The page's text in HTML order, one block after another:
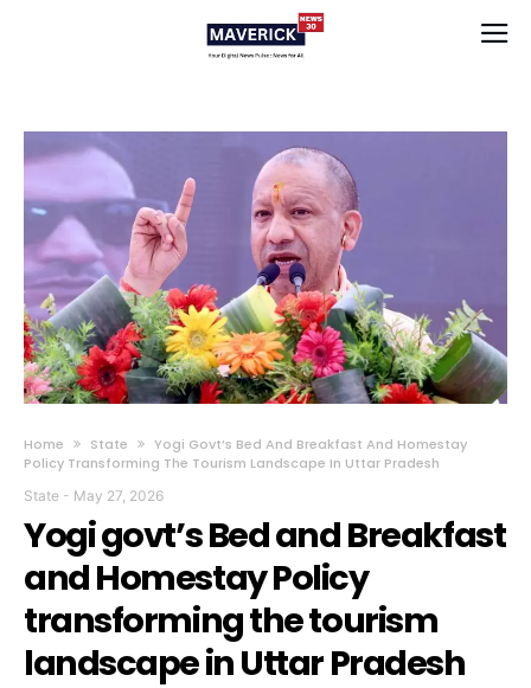
Home State
Yogi Govt’s Bed And Breakfast And Homestay
Policy Transforming The Tourism Landscape In Uttar Pradesh
State - May 27, 2026
Yogi govt’s Bed and Breakfast
and Homestay Policy
transforming the tourism
landscape in Uttar Pradesh